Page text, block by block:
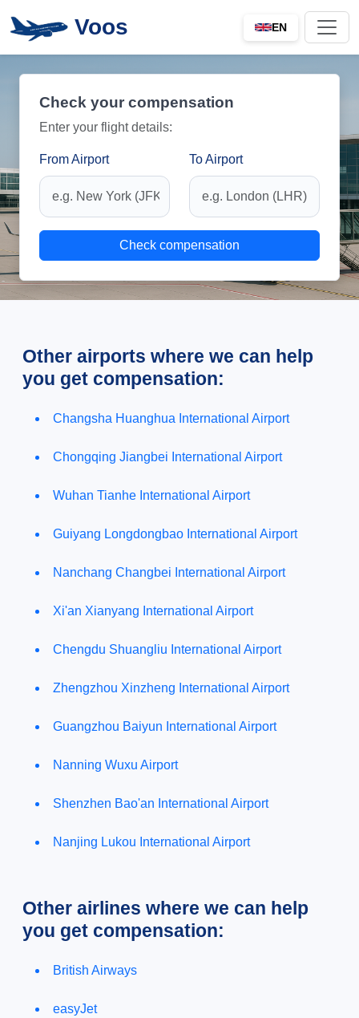
Voos EN
Check your compensation
Enter your flight details:
From Airport To Airport
Check compensation
Other airports where we can help
you get compensation:
Changsha Huanghua International Airport
Chongqing Jiangbei International Airport
Wuhan Tianhe International Airport
Guiyang Longdongbao International Airport
Nanchang Changbei International Airport
Xi'an Xianyang International Airport
Chengdu Shuangliu International Airport
Zhengzhou Xinzheng International Airport
Guangzhou Baiyun International Airport
Nanning Wuxu Airport
Shenzhen Bao'an International Airport
Nanjing Lukou International Airport
Other airlines where we can help
you get compensation:
British Airways
easyJet